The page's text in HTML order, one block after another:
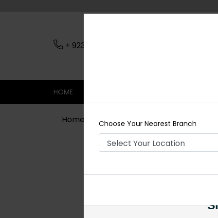
+ 923079045206
HOME
Home Shop Necklace Sets
Choose Your Nearest Branch